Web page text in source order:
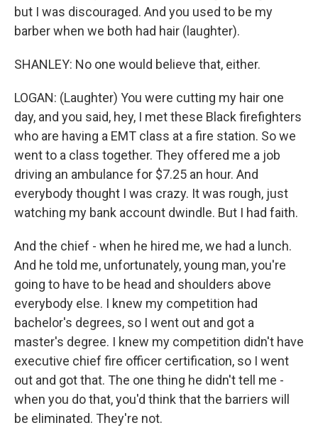
but I was discouraged. And you used to be my
barber when we both had hair (laughter).
SHANLEY: No one would believe that, either.
LOGAN: (Laughter) You were cutting my hair one
day, and you said, hey, I met these Black firefighters
who are having a EMT class at a fire station. So we
went to a class together. They offered me a job
driving an ambulance for $7.25 an hour. And
everybody thought I was crazy. It was rough, just
watching my bank account dwindle. But I had faith.
And the chief - when he hired me, we had a lunch.
And he told me, unfortunately, young man, you're
going to have to be head and shoulders above
everybody else. I knew my competition had
bachelor's degrees, so I went out and got a
master's degree. I knew my competition didn't have
executive chief fire officer certification, so I went
out and got that. The one thing he didn't tell me -
when you do that, you'd think that the barriers will
be eliminated. They're not.